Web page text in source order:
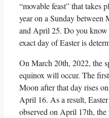
“movable feast” that takes
year on a Sunday between
and April 25. Do you know
exact day of Easter is
On March 20th, 2022, the
equinox will occur. The
Moon after that day rises
April 16. As a result,
observed on April 17th,